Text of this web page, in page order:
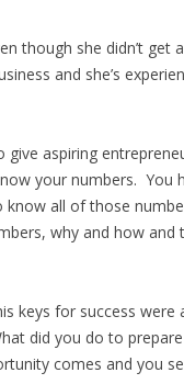
though she didn’t get
and she’s
aspiring
your numbers. You
all of those
why and how
keys for success were
did you do to
comes and you